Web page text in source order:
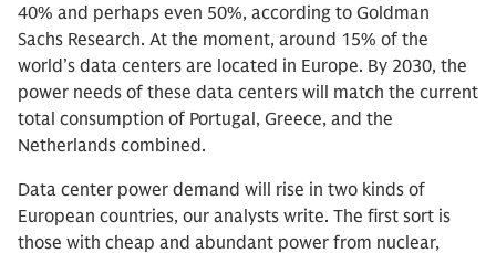
40% and perhaps even 50%, according to Goldman
Sachs Research. At the moment, around 15% of the
world’s data centers are located in Europe. By 2030, the
power needs of these data centers will match the current
total consumption of Portugal, Greece, and the
Netherlands combined.
Data center power demand will rise in two kinds of
European countries, our analysts write. The first sort is
those with cheap and abundant power from nuclear,